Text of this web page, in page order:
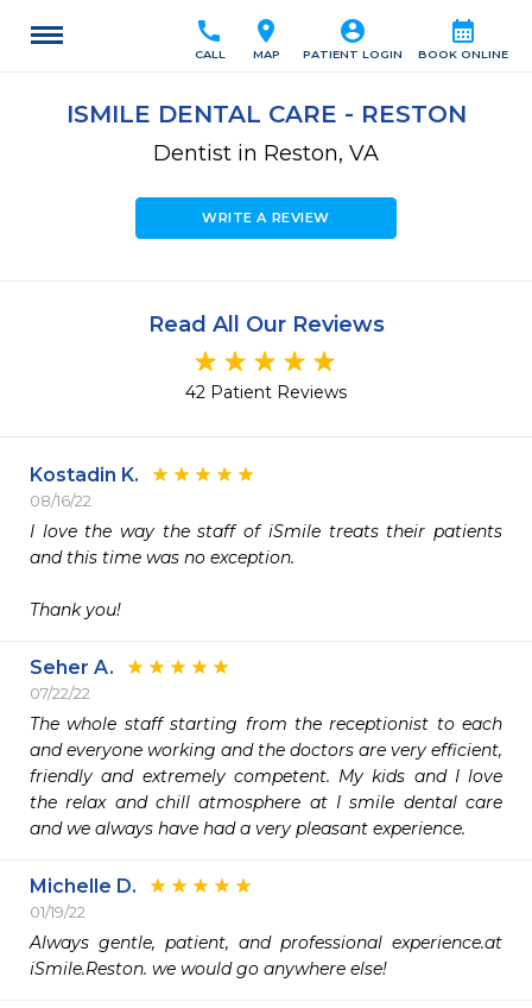
calendar_month
BOOK ONLINE
account_circle
PATIENT LOGIN
location_on
MAP
call
CALL
ISMILE DENTAL CARE - RESTON
Dentist in Reston, VA
WRITE A REVIEW
Read All Our Reviews
42 Patient Reviews
Kostadin K.
08/16/22
I love the way the staff of iSmile treats their patients
and this time was no exception.
Thank you!
Seher A.
07/22/22
The whole staff starting from the receptionist to each
and everyone working and the doctors are very efficient,
friendly and extremely competent. My kids and I love
the relax and chill atmosphere at I smile dental care
and we always have had a very pleasant experience.
Michelle D.
01/19/22
Always gentle, patient, and professional experience.at
iSmile.Reston. we would go anywhere else!